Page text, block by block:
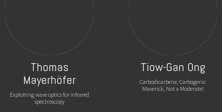
Thomas
Mayerhöfer
Exploiting wave optics for infrared
spectroscopy
Tiow-Gan Ong
Carbodicarbene, Carbogenic
Maverick, Not a Moderate!